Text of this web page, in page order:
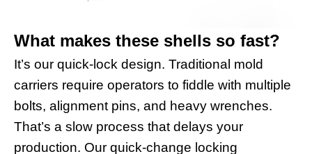
What makes these shells so fast?
It’s our quick-lock design. Traditional mold
carriers require operators to fiddle with multiple
bolts, alignment pins, and heavy wrenches.
That’s a slow process that delays your
production. Our quick-change locking